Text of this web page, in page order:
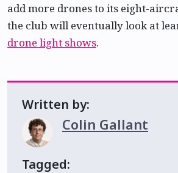
add more drones to its eight-
the club will eventually look at
drone light shows.
Written by:
Colin Gallant
Tagged: